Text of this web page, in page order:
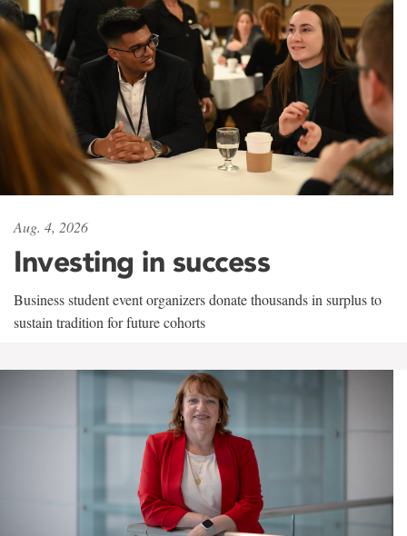
Aug. 4, 2026
Investing in success
Business student event organizers donate thousands in surplus to
sustain tradition for future cohorts